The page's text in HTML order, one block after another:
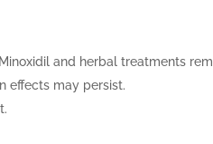
and herbal treatments
effects may persist.